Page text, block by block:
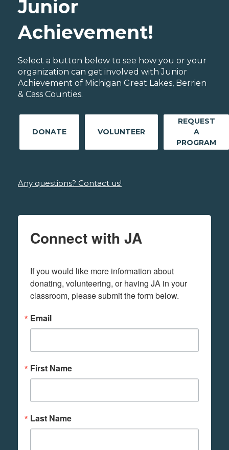
Junior
Achievement!
Select a button below to see how you or your
organization can get involved with Junior
Achievement of Michigan Great Lakes, Berrien
& Cass Counties.
DONATE VOLUNTEER
REQUEST
A
PROGRAM
Any questions? Contact us!
Connect with JA
If you would like more information about
donating, volunteering, or having JA in your
classroom, please submit the form below.
Email
First Name
Last Name